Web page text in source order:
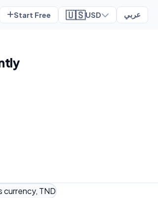
Start Free 🇺🇸USD عربي
currency, TND